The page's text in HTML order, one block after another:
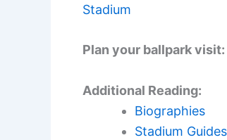
Stadium
Plan your ballpark visit:
Additional Reading:
Biographies
Stadium Guides